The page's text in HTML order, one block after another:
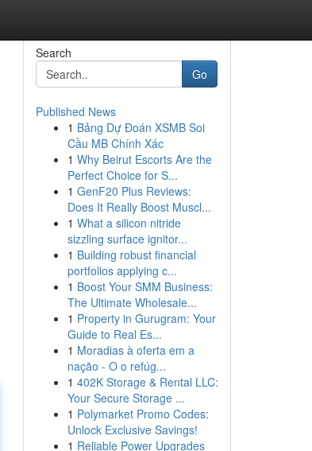
Search
Go
Published News
1 Bảng Dự Đoán XSMB Soi
Cầu MB Chính Xác
1 Why Beirut Escorts Are the
Perfect Choice for S...
1 GenF20 Plus Reviews:
Does It Really Boost Muscl...
1 What a silicon nitride
sizzling surface ignitor...
1 Building robust financial
portfolios applying c...
1 Boost Your SMM Business:
The Ultimate Wholesale...
1 Property in Gurugram: Your
Guide to Real Es...
1 Moradias à oferta em a
nação - O o refúg...
1 402K Storage & Rental LLC:
Your Secure Storage ...
1 Polymarket Promo Codes:
Unlock Exclusive Savings!
1 Reliable Power Upgrades